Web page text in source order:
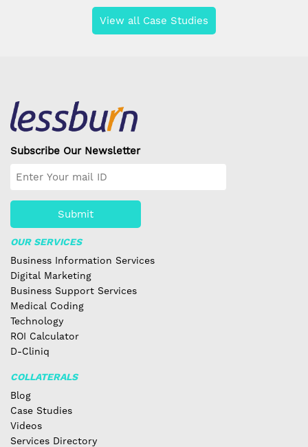
View all Case Studies
Subscribe Our Newsletter
Submit
OUR SERVICES
Business Information Services
Digital Marketing
Business Support Services
Medical Coding
Technology
ROI Calculator
D-Cliniq
COLLATERALS
Blog
Case Studies
Videos
Services Directory